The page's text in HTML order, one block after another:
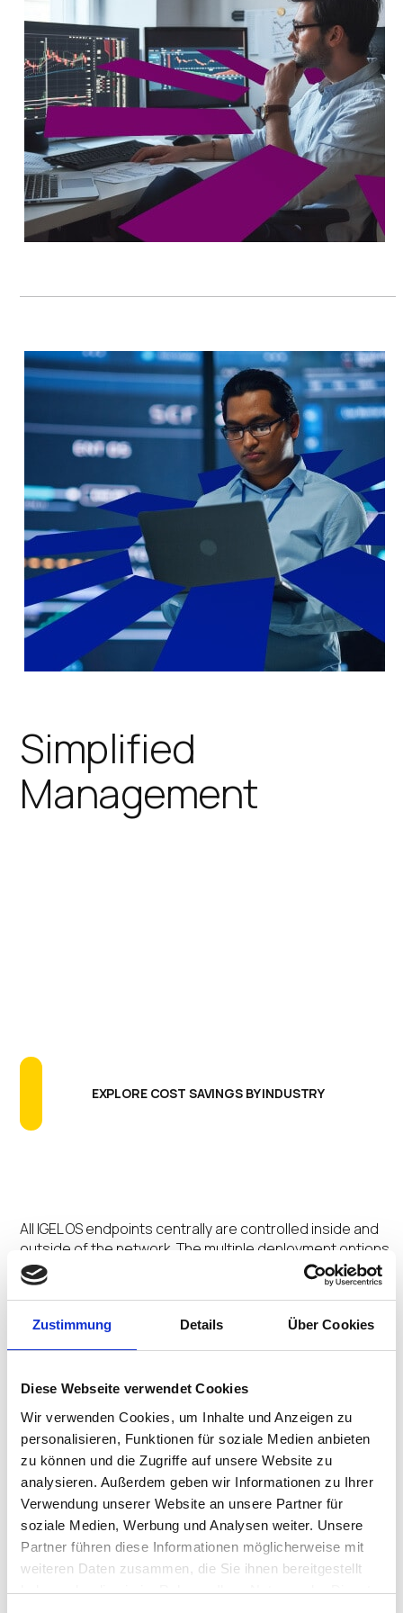
Zustimmung Details Über Cookies
Diese Webseite verwendet Cookies
Wir verwenden Cookies, um Inhalte und Anzeigen zu
personalisieren, Funktionen für soziale Medien anbieten
zu können und die Zugriffe auf unsere Website zu
analysieren. Außerdem geben wir Informationen zu Ihrer
Verwendung unserer Website an unsere Partner für
soziale Medien, Werbung und Analysen weiter. Unsere
Partner führen diese Informationen möglicherweise mit
weiteren Daten zusammen, die Sie ihnen bereitgestellt
haben oder die sie im Rahmen Ihrer Nutzung der Dienste
Simplified
Management
EXPLORE COST SAVINGS BY INDUSTRY
All IGEL OS endpoints centrally are controlled inside and
outside of the network. The multiple deployment options
and centralized management orchestrate a Secure
Adaptive Desktop customized for user profiles.
No Extra Agents
The secure by design Preventative Security
Architecture™ and Preventative Security Model™
underpinned by the ecosystem integrations removes
the need for multiple add-on agents saving time and
money.
No Untimely Reboots